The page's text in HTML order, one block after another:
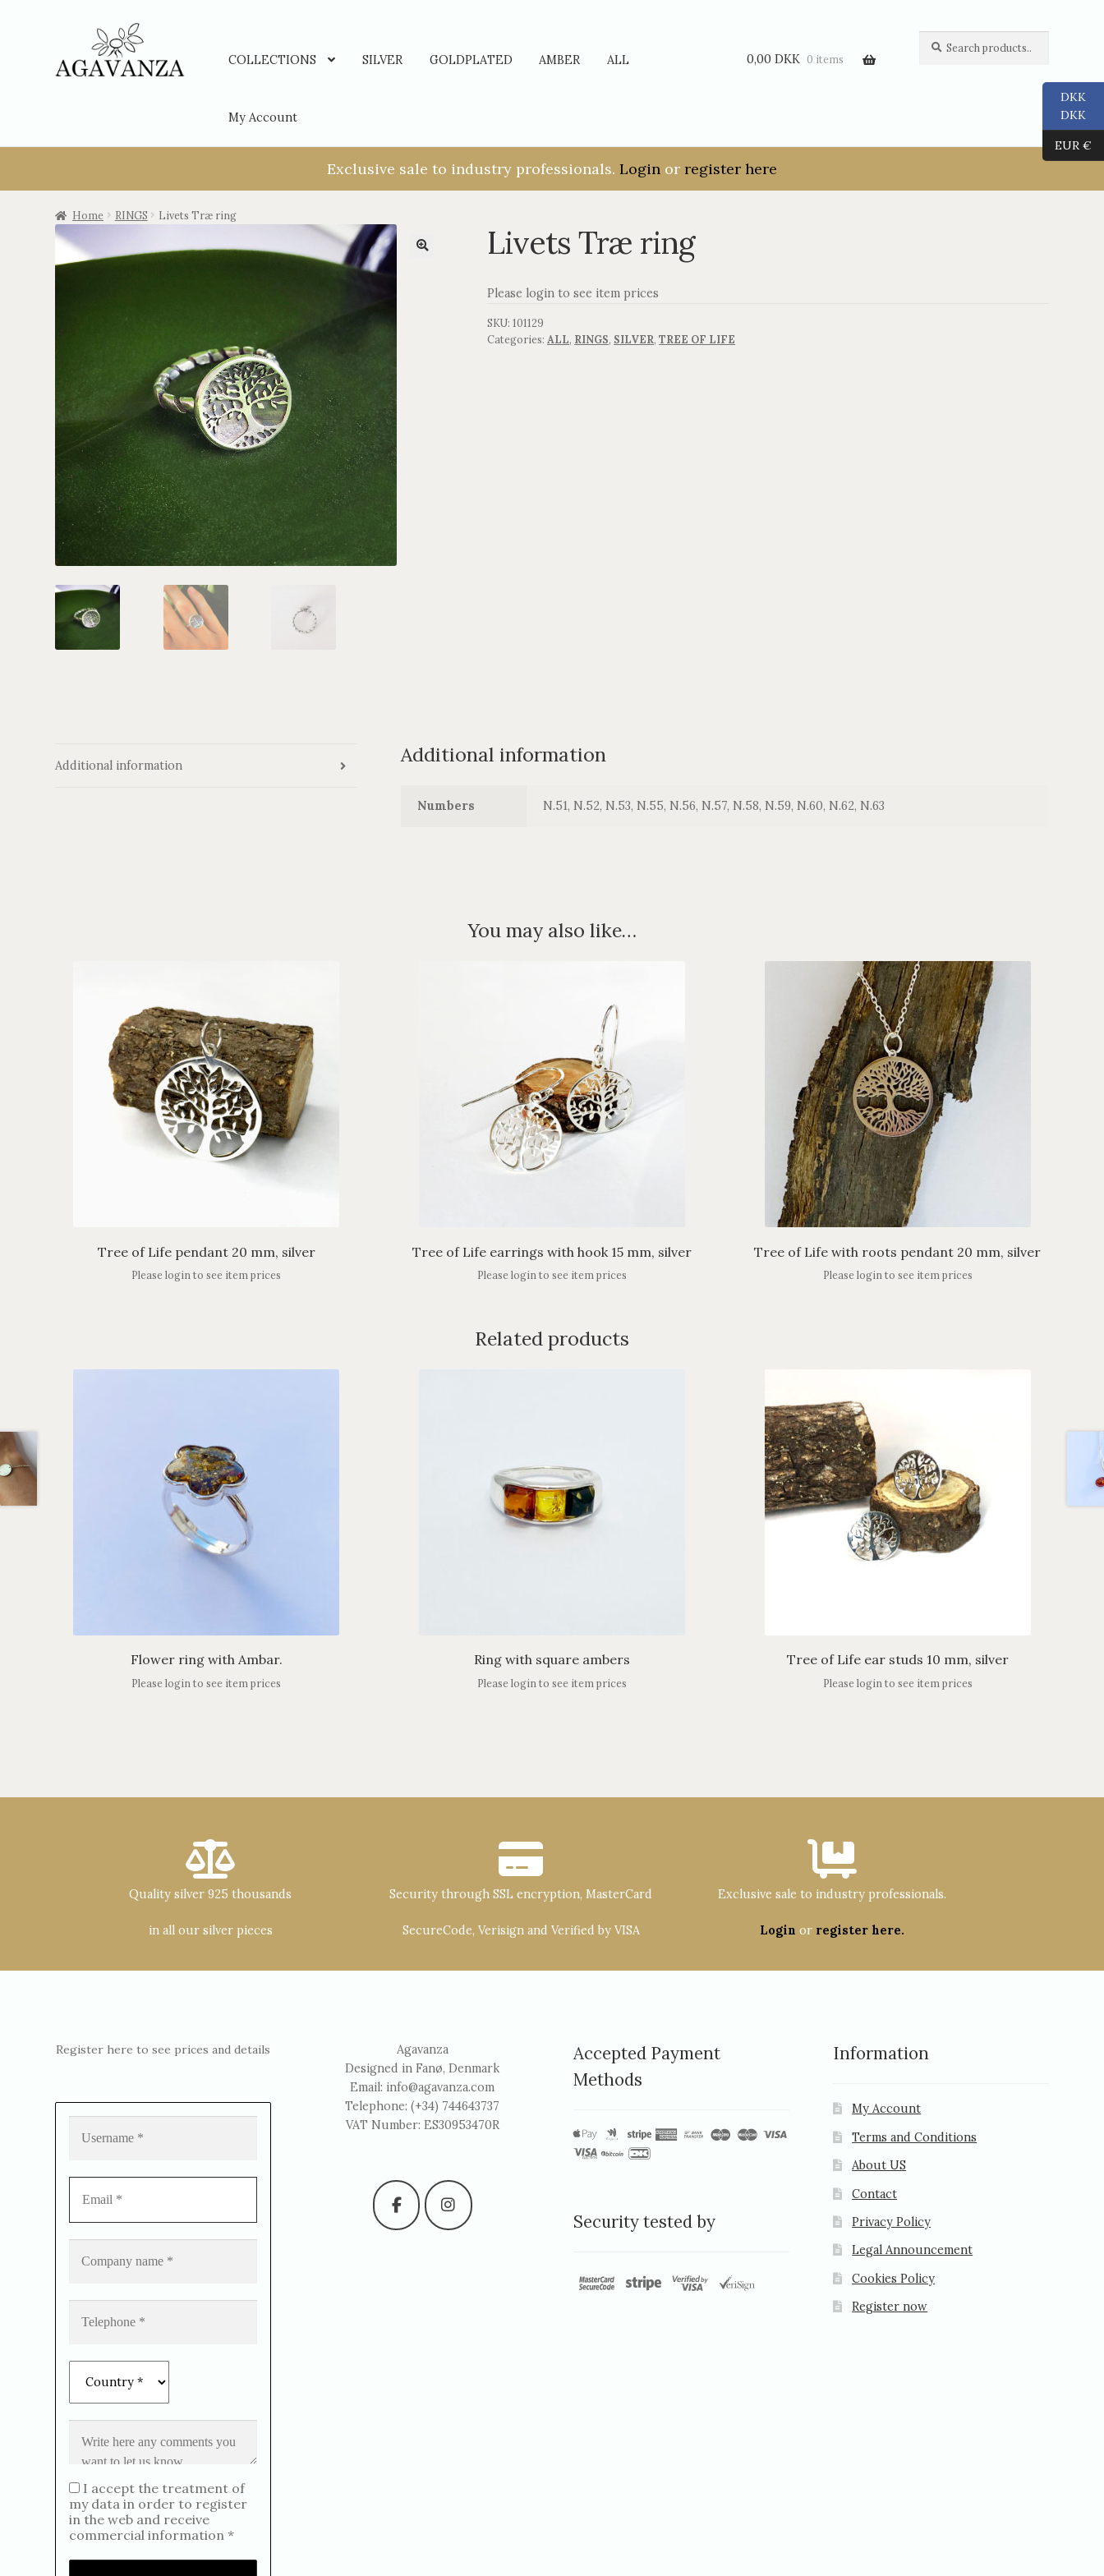
COLLECTIONS SILVER GOLDPLATED AMBER ALL
My Account
0,00 DKK 0 items
Exclusive sale to industry professionals. Login or register here
Home RINGS Livets Træ ring
Livets Træ ring
Please login to see item prices
SKU:101129
Categories: ALL, RINGS, SILVER,TREE OF LIFE
Additional information Additional information
Numbers N.51, N.52, N.53, N.55, N.56, N.57, N.58, N.59, N.60, N.62, N.63
You may also like…
Tree of Life pendant 20 mm, silver
Please login to see item prices
Tree of Life earrings with hook 15 mm, silver
Please login to see item prices
Tree of Life with roots pendant 20 mm, silver
Please login to see item prices
Related products
Flower ring with Ambar.
Please login to see item prices
Ring with square ambers
Please login to see item prices
Tree of Life ear studs 10 mm, silver
Please login to see item prices
Quality silver 925 thousands
in all our silver pieces
Security through SSL encryption, MasterCard
SecureCode, Verisign and Verified by VISA
Exclusive sale to industry professionals.
Login orregister here.
Register here to see prices and details
I accept the treatment of
my data in order to register
in the web and receive
commercial information *
Agavanza
Designed in Fanø, Denmark
Email: info@agavanza.com
Telephone: (+34) 744643737
VAT Number: ES30953470R
Accepted Payment
Methods
Security tested by
Information
My Account
Terms and Conditions
About US
Contact
Privacy Policy
Legal Announcement
Cookies Policy
Register now
DKK
DKK
EUR €